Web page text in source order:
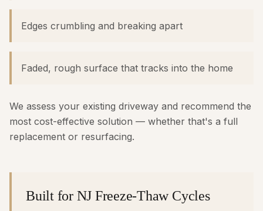
Edges crumbling and breaking apart
Faded, rough surface that tracks into the home
We assess your existing driveway and recommend the
most cost-effective solution — whether that's a full
replacement or resurfacing.
Built for NJ Freeze-Thaw Cycles